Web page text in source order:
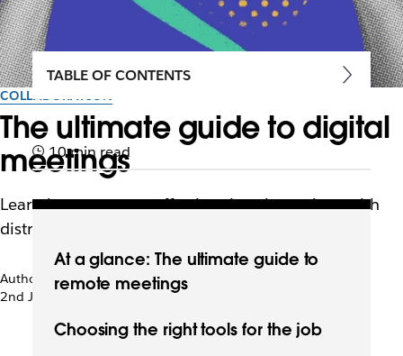
COLLABORATION
The ultimate guide to digital
meetings
Learn how to set up effective virtual meetings with
distributed team members
Author: Deanna deBara
2nd January 2021
TABLE OF CONTENTS
10 min read
At a glance: The ultimate guide to
remote meetings
Choosing the right tools for the job